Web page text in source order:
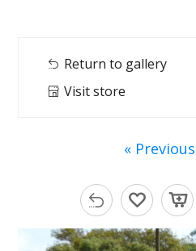
Return to gallery
Visit store
« Previous